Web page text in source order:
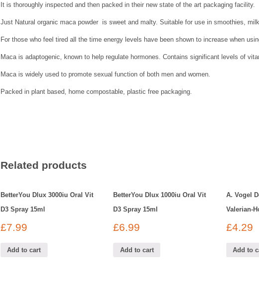
It is thoroughly inspected and then packed in their new state of the art packaging facility.
Just Natural organic maca powder is sweet and malty. Suitable for use in smoothies,
For those who feel tired all the time energy levels have been shown to increase when
Maca is adaptogenic, known to help regulate hormones. Contains significant levels of
Maca is widely used to promote sexual function of both men and women.
Packed in plant based, home compostable, plastic free packaging.
Related products
BetterYou Dlux 3000iu Oral Vit
D3 Spray 15ml
£7.99
Add to cart
BetterYou Dlux 1000iu Oral Vit
D3 Spray 15ml
£6.99
Add to cart
A. Vogel
Valerian-
£4.29
Add to